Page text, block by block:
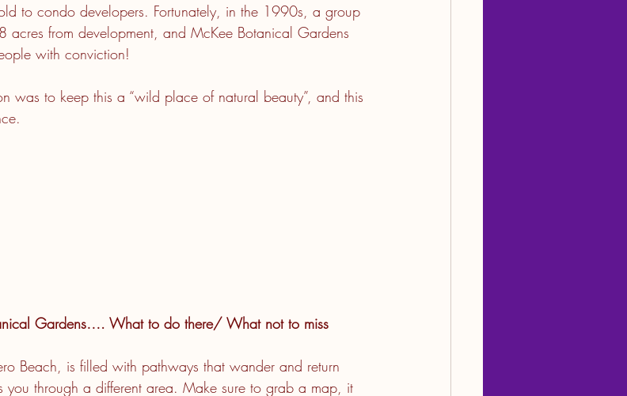
to condo developers. Fortunately, in the 1990s, a group
acres from development, and McKee Botanical Gardens
with conviction!
was to keep this a “wild place of natural beauty”, and this
Gardens…. What to do there/ What not to miss
Beach, is filled with pathways that wander and return
you through a different area. Make sure to grab a map, it